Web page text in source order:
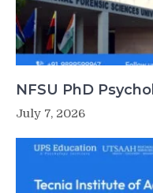
NFSU PhD
July 7, 2026